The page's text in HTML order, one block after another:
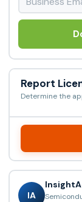
Report
Determine the
IA